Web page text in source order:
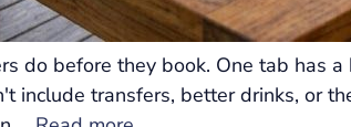
do before they book. One tab has
include transfers, better drinks, or